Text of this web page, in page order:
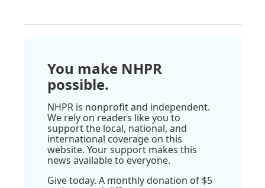
You make NHPR
possible.
NHPR is nonprofit and independent.
We rely on readers like you to
support the local, national, and
international coverage on this
website. Your support makes this
news available to everyone.
Give today. A monthly donation of $5